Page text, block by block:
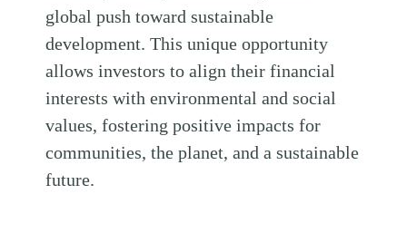
global push toward sustainable
development. This unique opportunity
allows investors to align their financial
interests with environmental and social
values, fostering positive impacts for
communities, the planet, and a sustainable
future.